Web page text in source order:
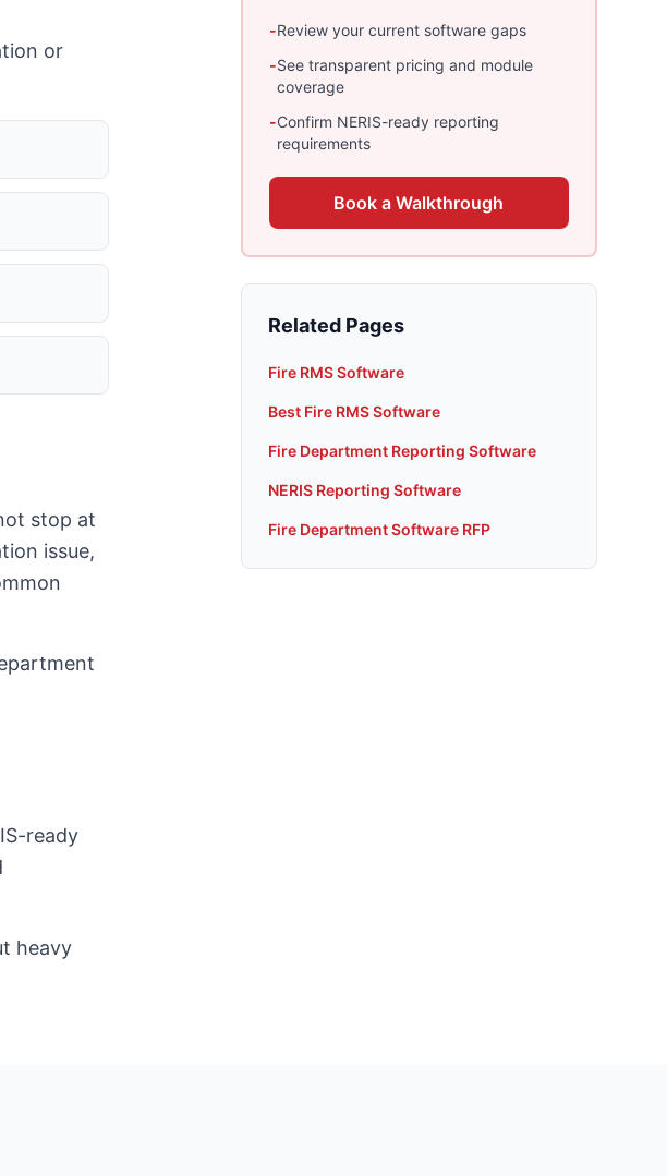
or
stop at
issue,
ready
heavy
-Review your current software gaps
-See transparent pricing and module
coverage
-Confirm NERIS-ready reporting
requirements
Book a Walkthrough
Related Pages
Fire RMS Software
Best Fire RMS Software
Fire Department Reporting Software
NERIS Reporting Software
Fire Department Software RFP